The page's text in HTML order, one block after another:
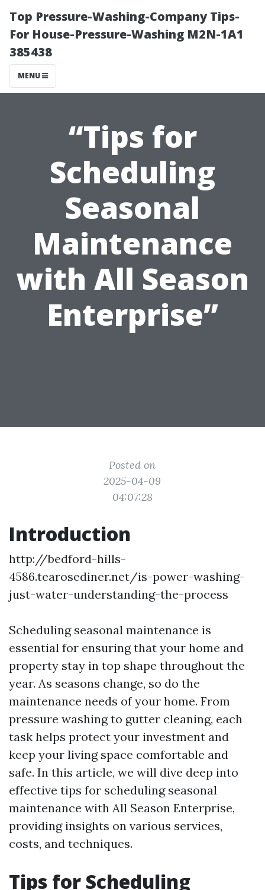
Top Pressure-Washing-Company Tips-
For House-Pressure-Washing M2N-1A1
385438
MENU
“Tips for
Scheduling
Seasonal
Maintenance
with All Season
Enterprise”
Posted on
2025-04-09
04:07:28
Introduction
http://bedford-hills-
4586.tearosediner.net/is-power-washing-
just-water-understanding-the-process
Scheduling seasonal maintenance is
essential for ensuring that your home and
property stay in top shape throughout the
year. As seasons change, so do the
maintenance needs of your home. From
pressure washing to gutter cleaning, each
task helps protect your investment and
keep your living space comfortable and
safe. In this article, we will dive deep into
effective tips for scheduling seasonal
maintenance with All Season Enterprise,
providing insights on various services,
costs, and techniques.
Tips for Scheduling